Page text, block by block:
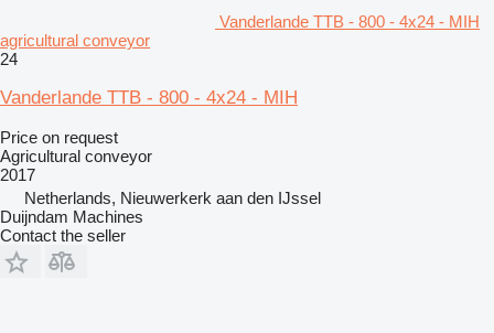
Vanderlande TTB - 800 - 4x24 - MIH
agricultural conveyor
24
Vanderlande TTB - 800 - 4x24 - MIH
Price on request
Agricultural conveyor
2017
Netherlands, Nieuwerkerk aan den IJssel
Duijndam Machines
Contact the seller